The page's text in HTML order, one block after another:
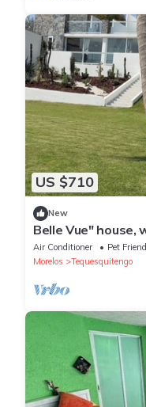
US $710
New
Belle Vue" house,
the
Air Conditioner Pet
Morelos
Tequesquitengo